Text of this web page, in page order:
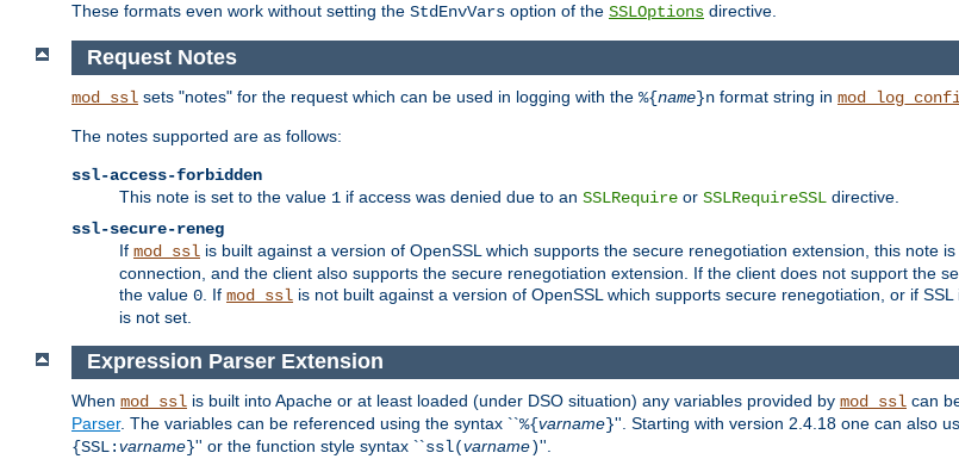
These formats even work without setting the StdEnvVars option of the SSLOptions directive.
Request Notes
mod_ssl sets "notes" for the request which can be used in logging with the %{name}n format string in
The notes supported are as follows:
ssl-access-forbidden
This note is set to the value 1 if access was denied due to an SSLRequire or SSLRequireSSL directive.
ssl-secure-reneg
If mod_ssl is built against a version of OpenSSL which supports the secure renegotiation extension, this note
connection, and the client also supports the secure renegotiation extension. If the client does not support the
the value 0 . If mod_ssl is not built against a version of OpenSSL which supports secure renegotiation, or if
is not set.
Expression Parser Extension
When mod_ssl is built into Apache or at least loaded (under DSO situation) any variables provided by mod_ssl can
Parser. The variables can be referenced using the syntax ``%{varname}''. Starting with version 2.4.18 one can also
{SSL:varname}'' or the function style syntax ``ssl(varname)''.